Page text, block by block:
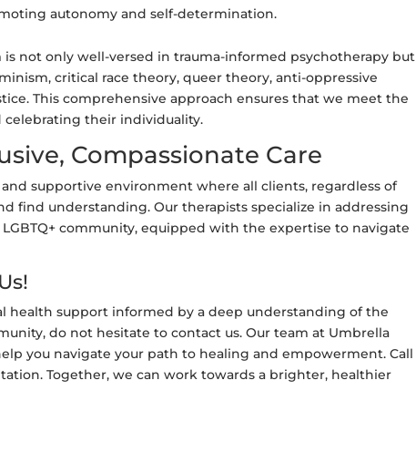
autonomy and self-determination.
not only well-versed in trauma-informed psychotherapy but
critical race theory, queer theory, anti-oppressive
This comprehensive approach ensures that we meet the
celebrating their individuality.
Compassionate Care
supportive environment where all clients, regardless of
find understanding. Our therapists specialize in addressing
community, equipped with the expertise to navigate
health support informed by a deep understanding of the
do not hesitate to contact us. Our team at Umbrella
you navigate your path to healing and empowerment. Call
Together, we can work towards a brighter, healthier